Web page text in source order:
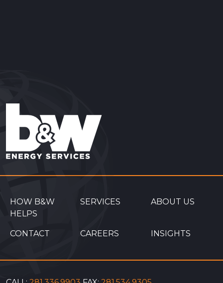
HOW B&W
HELPS
SERVICES ABOUT US
CONTACT CAREERS INSIGHTS